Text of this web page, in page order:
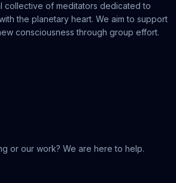
collective of meditators dedicated to
the planetary heart. We aim to support
consciousness through group effort.
or our work? We are here to help.